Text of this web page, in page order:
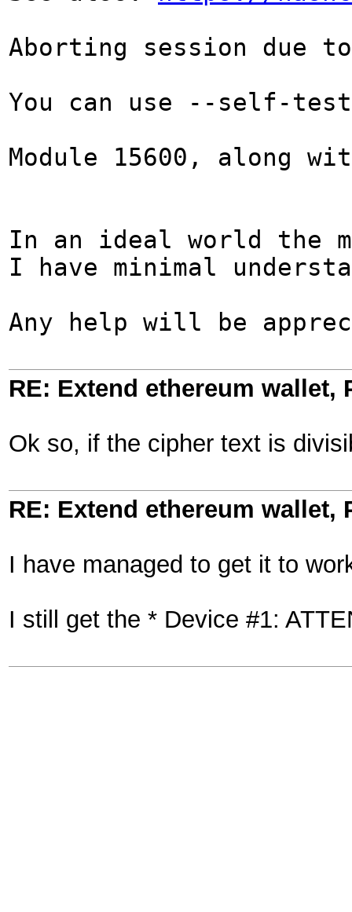
Aborting session
You can use --self-
Module 15600, along
In an ideal world the
I have minimal
Any help will be
RE: Extend ethereum wallet,
Ok so, if the cipher text is
RE: Extend ethereum wallet,
I have managed to get it to
I still get the * Device #1: